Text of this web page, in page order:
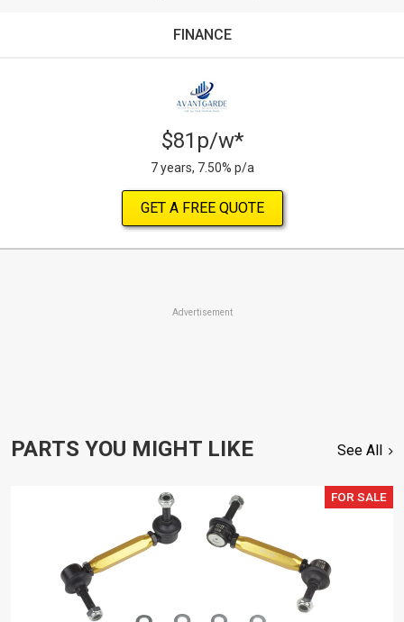
FINANCE
$81p/w*
7 years, 7.50% p/a
GET A FREE QUOTE
Advertisement
PARTS YOU MIGHT LIKE See All
FOR SALE